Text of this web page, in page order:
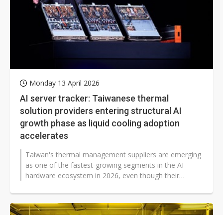
Monday 13 April 2026
AI server tracker: Taiwanese thermal
solution providers entering structural AI
growth phase as liquid cooling adoption
accelerates
Taiwan's thermal management suppliers are emerging
as one of the fastest-growing segments in the AI
hardware ecosystem in 2026, even though their